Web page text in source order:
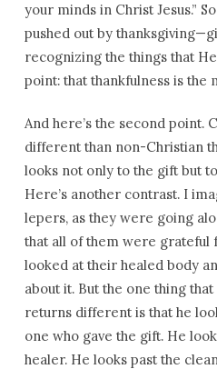
your minds in Christ Jesus.”
pushed out by
recognizing the things that
point: that thankfulness is
And here’s the second point.
different than non-Christian
looks not only to the gift but
Here’s another contrast. I
lepers, as they were going
that all of them were grateful
looked at their healed body
about it. But the one thing
returns different is that he
one who gave the gift. He
healer. He looks past the